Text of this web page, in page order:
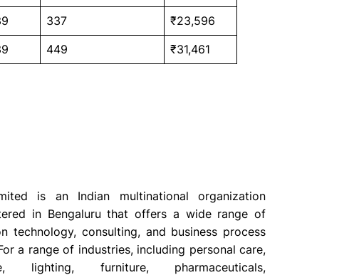
337 ₹23,596
449 ₹31,461
is an Indian multinational organization
in Bengaluru that offers a wide range of
technology, consulting, and business process
a range of industries, including personal care,
lighting, furniture, pharmaceuticals,